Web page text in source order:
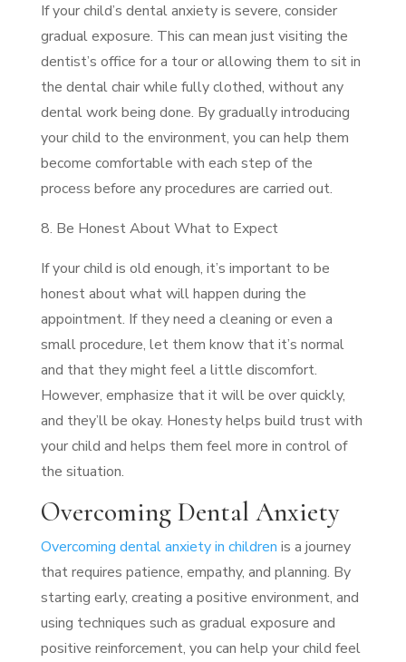
If your child’s dental anxiety is severe, consider
gradual exposure. This can mean just visiting the
dentist’s office for a tour or allowing them to sit in
the dental chair while fully clothed, without any
dental work being done. By gradually introducing
your child to the environment, you can help them
become comfortable with each step of the
process before any procedures are carried out.
8. Be Honest About What to Expect
If your child is old enough, it’s important to be
honest about what will happen during the
appointment. If they need a cleaning or even a
small procedure, let them know that it’s normal
and that they might feel a little discomfort.
However, emphasize that it will be over quickly,
and they’ll be okay. Honesty helps build trust with
your child and helps them feel more in control of
the situation.
Overcoming Dental Anxiety
Overcoming dental anxiety in children is a journey
that requires patience, empathy, and planning. By
starting early, creating a positive environment, and
using techniques such as gradual exposure and
positive reinforcement, you can help your child feel